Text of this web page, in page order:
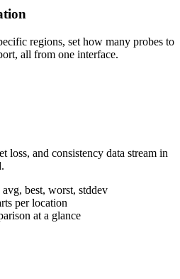
regions, set how many probes to
all from one interface.
loss, and consistency data stream in
best, worst, stddev
per location
at a glance